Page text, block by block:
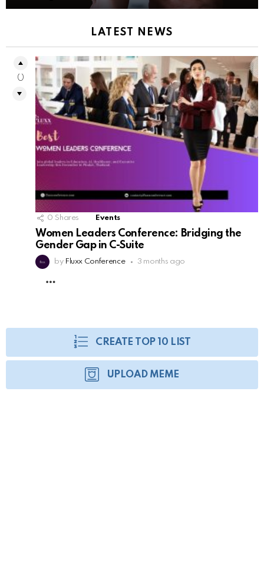
LATEST NEWS
0 Shares Events
Women Leaders Conference: Bridging the
Gender Gap in C-Suite
by Fluxx Conference 3 months ago
0
CREATE TOP 10 LIST
UPLOAD MEME